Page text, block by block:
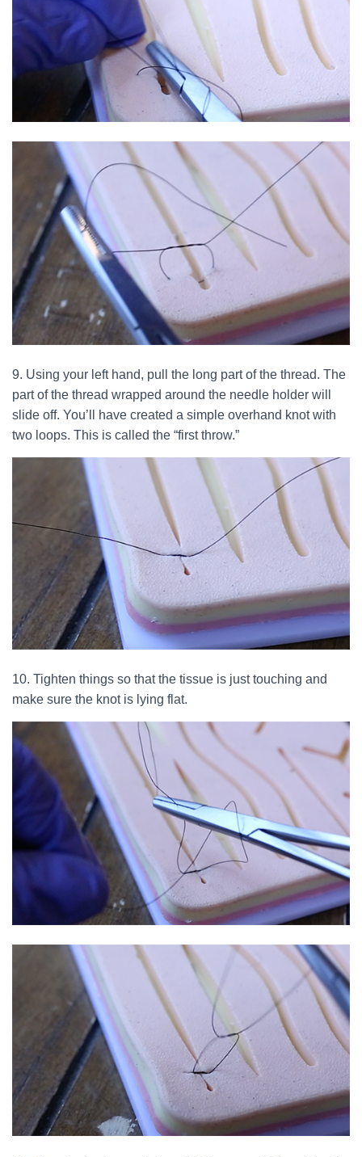
9. Using your left hand, pull the long part of the thread. The
part of the thread wrapped around the needle holder will
slide off. You’ll have created a simple overhand knot with
two loops. This is called the “first throw.”
10. Tighten things so that the tissue is just touching and
make sure the knot is lying flat.